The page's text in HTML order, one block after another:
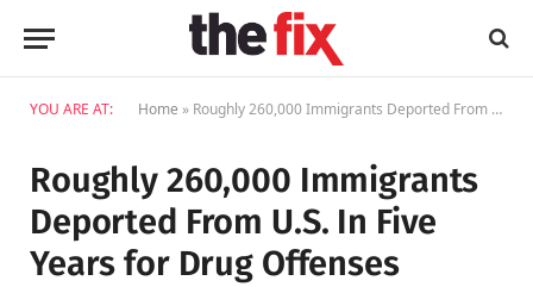
YOU ARE AT: Home » Roughly 260,000 Immigrants Deported From U.S. In Five Years for Drug Offenses
Roughly 260,000 Immigrants
Deported From U.S. In Five
Years for Drug Offenses